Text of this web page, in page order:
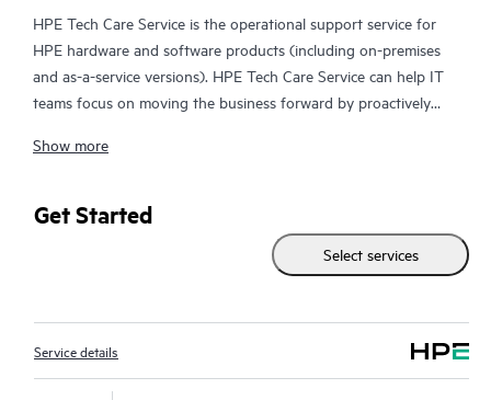
HPE Tech Care Service is the operational support service for
HPE hardware and software products (including on-premises
and as-a-service versions). HPE Tech Care Service can help IT
teams focus on moving the business forward by proactively
focusing on reactive issues.
HPE Tech Care Service enables direct access to product-specific
specialists and provides general technical guidance to help
Customers not only reduce risk but also find ways to do things
real-time chat facility, automated incident logging, and HPE
moderated forums with defined response times. Customers
gain access to expert technical resources with specialized
Show more
Get Started
Select services
Service details